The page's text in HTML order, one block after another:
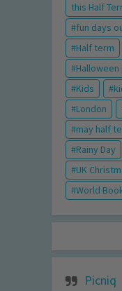
this Half
fun days
Half term
Kids
London
may half
Rainy Day
UK
World
Picniq